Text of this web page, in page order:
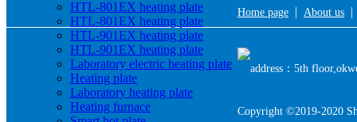
HTL-801EX heating plate
HTL-801EX heating plate
HTL-901EX heating plate
HTL-901EX heating plate
Laboratory electric heating plate
Heating plate
Laboratory heating plate
Heating furnace
Home page | About us
address：5th
Copyright ©2019-2020